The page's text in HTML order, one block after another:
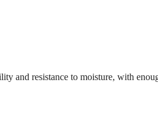
and resistance to moisture, with